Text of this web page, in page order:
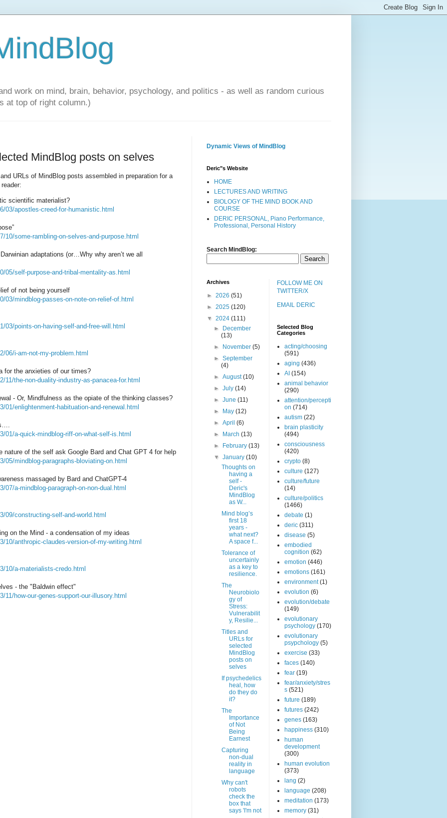
work on mind, brain, behavior, psychology, and politics - as well as random curious
at top of right column.)
MindBlog posts on selves
URLs of MindBlog posts assembled in preparation for a
scientific materialist?
03/apostles-creed-for-humanistic.html
10/some-rambling-on-selves-and-purpose.html
adaptations (or…Why why aren’t we all
05/self-purpose-and-tribal-mentality-as.html
of not being yourself
03/mindblog-passes-on-note-on-relief-of.html
03/points-on-having-self-and-free-will.html
06/i-am-not-my-problem.html
for the anxieties of our times?
the-non-duality-industry-as-panacea-for.html
- Or, Mindfulness as the opiate of the thinking classes?
enlightenment-habituation-and-renewal.html
01/a-quick-mindblog-riff-on-what-self-is.html
nature of the self ask Google Bard and Chat GPT 4 for help
mindblog-paragraphs-bloviating-on.html
massaged by Bard and ChatGPT-4
a-mindblog-paragraph-on-non-dual.html
09/constructing-self-and-world.html
on the Mind - a condensation of my ideas
10/anthropic-claudes-version-of-my-writing.html
10/a-materialists-credo.html
- the "Baldwin effect"
how-our-genes-support-our-illusory.html
Dynamic Views of MindBlog
Deric"s Website
HOME
LECTURES AND WRITING
BIOLOGY OF THE MIND BOOK AND
COURSE
DERIC PERSONAL, Piano Performance,
Professional, Personal History
Search MindBlog:
Archives
► 2026 (51)
► 2025 (120)
▼ 2024 (111)
►
December
(13)
►
November(5)
►September
(4)
►August(10)
►July(14)
►June(11)
►
May(12)
►April(6)
►
March(13)
►
February(13)
▼January(10)
Thoughts on
having a
self -
Deric's
MindBlog
as W...
Mind blog’s
first 18
years -
what next?
A space f...
Tolerance of
uncertainly
as a key to
resilience.
The
Neurobiolo
gy of
Stress:
Vulnerabilit
y, Resilie...
Titles and
URLs for
selected
MindBlog
posts on
selves
If psychedelics
heal, how
do they do
it?
The
Importance
of Not
Being
Earnest
Capturing
non-dual
reality in
language
Why can't
robots
check the
box that
says 'I'm not
FOLLOW ME ON
TWITTER/X
EMAIL DERIC
Selected Blog
Categories
acting/choosing
(591)
aging (436)
AI (154)
animal behavior
(290)
attention/percepti
on (714)
autism (22)
brain plasticity
(494)
consciousness
(420)
crypto (8)
culture (127)
culture/future
(14)
culture/politics
(1466)
debate (1)
deric (311)
disease (5)
embodied
cognition (62)
emotion (446)
emotions (161)
environment (1)
evolution (6)
evolution/debate
(149)
evolutionary
psychology (170)
evolutionary
psypchology (5)
exercise (33)
faces (140)
fear (19)
fear/anxiety/stres
s (521)
future (189)
futures (242)
genes (163)
happiness (310)
human
development
(300)
human evolution
(373)
lang (2)
language (208)
meditation (173)
memory (31)